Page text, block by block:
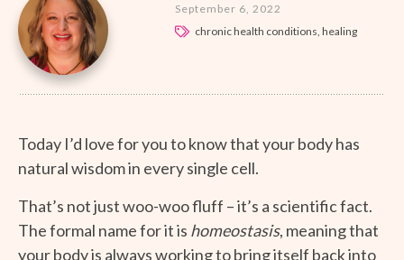
September 6, 2022
chronic health conditions, healing
Today I’d love for you to know that your body has
natural wisdom in every single cell.
That’s not just woo-woo fluff – it’s a scientific fact.
The formal name for it is homeostasis, meaning that
your body is always working to bring itself back into